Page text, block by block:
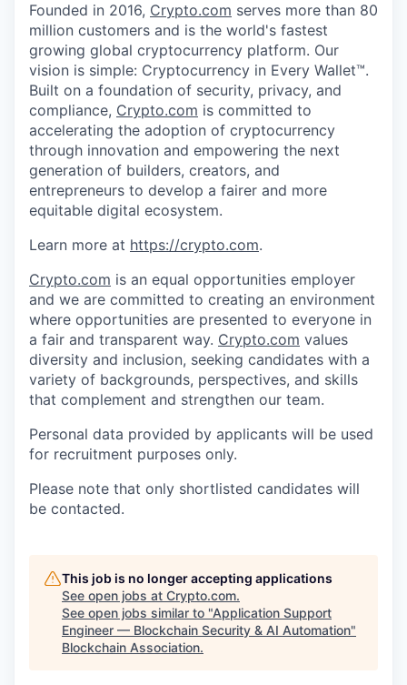
Founded in 2016, Crypto.com serves more than 80
million customers and is the world's fastest
growing global cryptocurrency platform. Our
vision is simple: Cryptocurrency in Every Wallet™.
Built on a foundation of security, privacy, and
compliance, Crypto.com is committed to
accelerating the adoption of cryptocurrency
through innovation and empowering the next
generation of builders, creators, and
entrepreneurs to develop a fairer and more
equitable digital ecosystem.
Learn more at https://crypto.com.
Crypto.com is an equal opportunities employer
and we are committed to creating an environment
where opportunities are presented to everyone in
a fair and transparent way. Crypto.com values
diversity and inclusion, seeking candidates with a
variety of backgrounds, perspectives, and skills
that complement and strengthen our team.
Personal data provided by applicants will be used
for recruitment purposes only.
Please note that only shortlisted candidates will
be contacted.
This job is no longer accepting applications
See open jobs at Crypto.com.
See open jobs similar to "Application Support
Engineer — Blockchain Security & AI Automation"
Blockchain Association.